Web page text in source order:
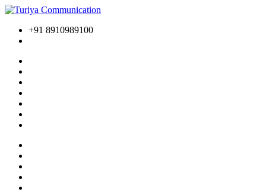
+91 8910989100